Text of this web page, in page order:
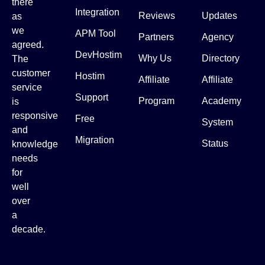
there
as
we
agreed.
The
customer
service
is
responsive
and
knowledge
needs
for
well
over
a
decade.
Integration
APM Tool
DevHostim
Hostim
Support
Free
Migration
Reviews
Partners
Why Us
Affiliate
Program
Updates
Agency
Directory
Affiliate
Academy
System
Status